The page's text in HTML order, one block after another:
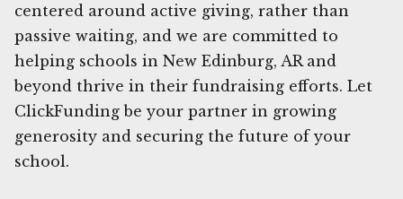
centered around active giving, rather than
passive waiting, and we are committed to
helping schools in New Edinburg, AR and
beyond thrive in their fundraising efforts. Let
ClickFunding be your partner in growing
generosity and securing the future of your
school.